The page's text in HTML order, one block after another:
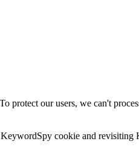
our users, we can't
cookie and